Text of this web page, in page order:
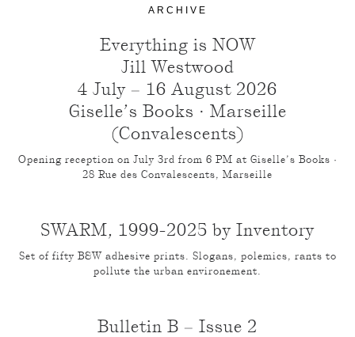
ARCHIVE
Everything is NOW
Jill Westwood
4 July – 16 August 2026
Giselle’s Books · Marseille
(Convalescents)
Opening reception on July 3rd from 6 PM at Giselle’s Books ·
28 Rue des Convalescents, Marseille
SWARM, 1999-2025 by Inventory
Set of fifty B&W adhesive prints. Slogans, polemics, rants to
pollute the urban environement.
Bulletin B – Issue 2